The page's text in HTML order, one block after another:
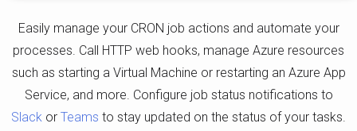
Easily manage your CRON job actions and automate your
processes. Call HTTP web hooks, manage Azure resources
such as starting a Virtual Machine or restarting an Azure App
Service, and more. Configure job status notifications to
Slack or Teams to stay updated on the status of your tasks.